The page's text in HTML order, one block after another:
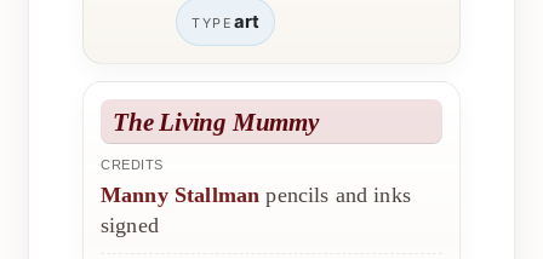
TYPE art
The Living Mummy
CREDITS
Manny Stallman pencils and inks
signed